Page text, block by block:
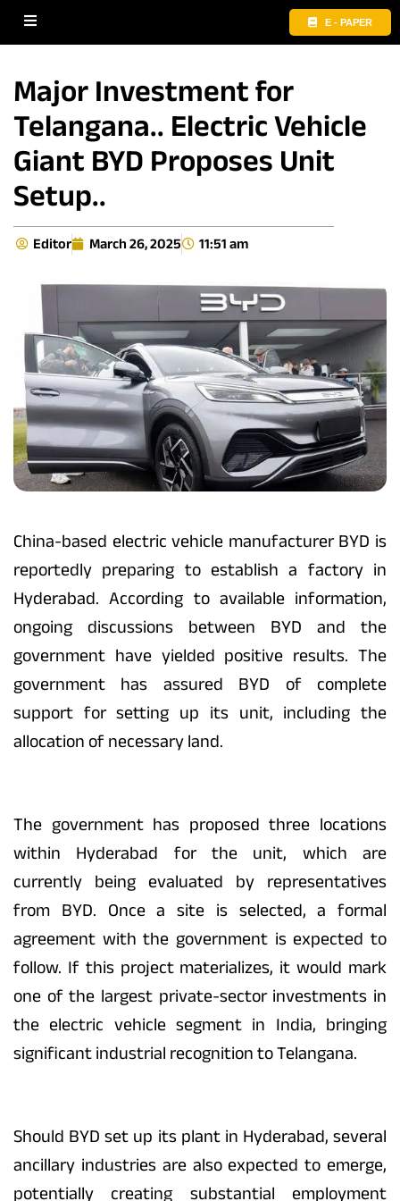
E - PAPER
Major Investment for
Telangana.. Electric Vehicle
Giant BYD Proposes Unit
Setup..
Editor March 26, 2025 11:51 am
China-based electric vehicle manufacturer BYD is
reportedly preparing to establish a factory in
Hyderabad. According to available information,
ongoing discussions between BYD and the
government have yielded positive results. The
government has assured BYD of complete
support for setting up its unit, including the
allocation of necessary land.
The government has proposed three locations
within Hyderabad for the unit, which are
currently being evaluated by representatives
from BYD. Once a site is selected, a formal
agreement with the government is expected to
follow. If this project materializes, it would mark
one of the largest private-sector investments in
the electric vehicle segment in India, bringing
significant industrial recognition to Telangana.
Should BYD set up its plant in Hyderabad, several
ancillary industries are also expected to emerge,
potentially creating substantial employment